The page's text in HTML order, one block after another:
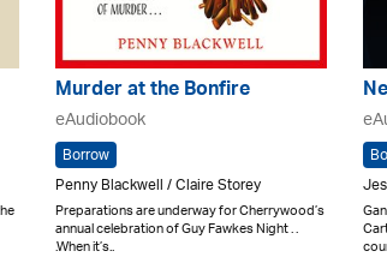
Murder at the Bonfire
eAudiobook
Borrow
Penny Blackwell / Claire Storey
Preparations are underway for Cherrywood’s
annual celebration of Guy Fawkes Night . .
.When it’s..